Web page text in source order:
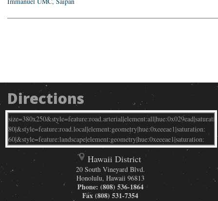
Directions
Hawaii District
20 South Vineyard Blvd.
Honolulu, Hawaii 96813
Phone: (808) 536-1864
Fax(808) 531-7354